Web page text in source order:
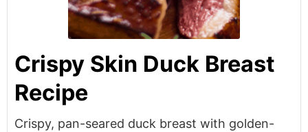
Crispy Skin Duck Breast
Recipe
Crispy, pan-seared duck breast with golden-